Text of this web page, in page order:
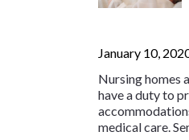
January 10,
Nursing homes
have a duty to
medical care.